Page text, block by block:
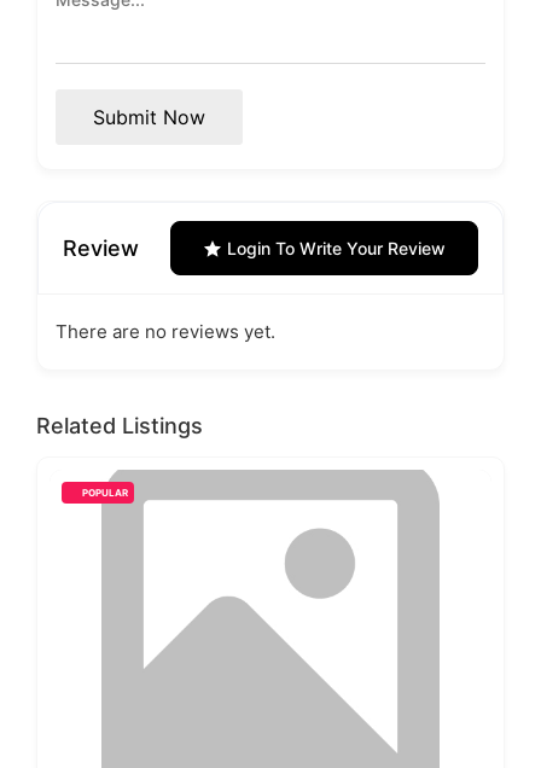
Submit Now
Review Login To Write Your Review
There are no reviews yet.
Related Listings
POPULAR